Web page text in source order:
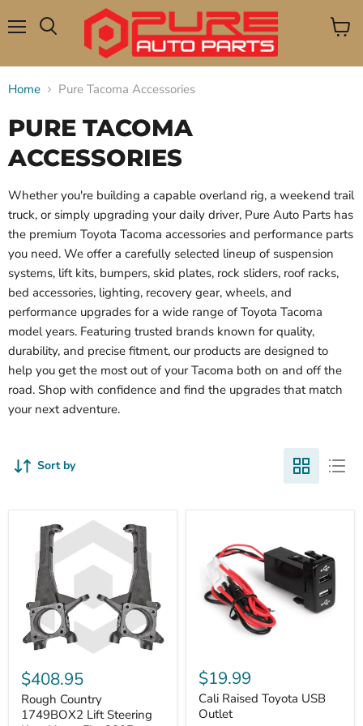
View
Home Pure Tacoma Accessories
PURE TACOMA
ACCESSORIES
Whether you're building a capable overland rig, a weekend trail
truck, or simply upgrading your daily driver, Pure Auto Parts has
the premium Toyota Tacoma accessories and performance parts
you need. We offer a carefully selected lineup of suspension
systems, lift kits, bumpers, skid plates, rock sliders, roof racks,
bed accessories, lighting, recovery gear, wheels, and
performance upgrades for a wide range of Toyota Tacoma
model years. Featuring trusted brands known for quality,
durability, and precise fitment, our products are designed to
help you get the most out of your Tacoma both on and off the
road. Shop with confidence and find the upgrades that match
your next adventure.
Sort by
Country
1749BOX2
Lift
Steering
$408.95
Rough Country
1749BOX2 Lift Steering
Raised
Toyota
USB
Outlet
$19.99
Cali Raised Toyota USB
Outlet